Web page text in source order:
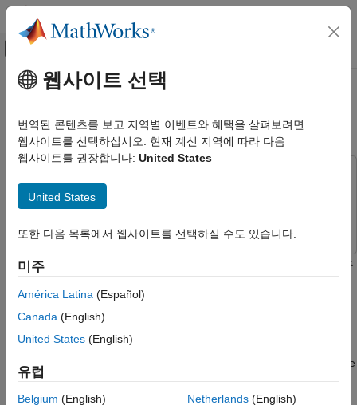
콘텐츠로 바로 가기
오프캔버스 탐색 메뉴 토글
문서 홈
Deep Learning Toolbox
Applications
Text Analytics
Word-by-Word Text Generation Using
ON THIS PAGE
Prepare Data for Training
Create and Train LSTM Network
See Also
주요 콘텐츠
Word-by-Word Text Generation
Using Deep Learning
Deep Learning Toolbox
This example shows how to train a deep learning LSTM network
to generate text word-by-word.
To train a deep learning network for word-by-word text
predict the next word in a sequence of words. To train the
network to predict the next word, specify the responses to be the
input sequences shifted by one time step.
웹사이트 선택
번역된 콘텐츠를 보고 지역별 이벤트와 혜택을 살펴보려면
웹사이트를 선택하십시오. 현재 계신 지역에 따라 다음
웹사이트를 권장합니다: United States
United States
또한 다음 목록에서 웹사이트를 선택하실 수도 있습니다.
미주
América Latina (Español)
Canada (English)
United States (English)
유럽
Belgium (English)
Netherlands(English)